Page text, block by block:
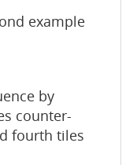
example
by
counter-
fourth tiles